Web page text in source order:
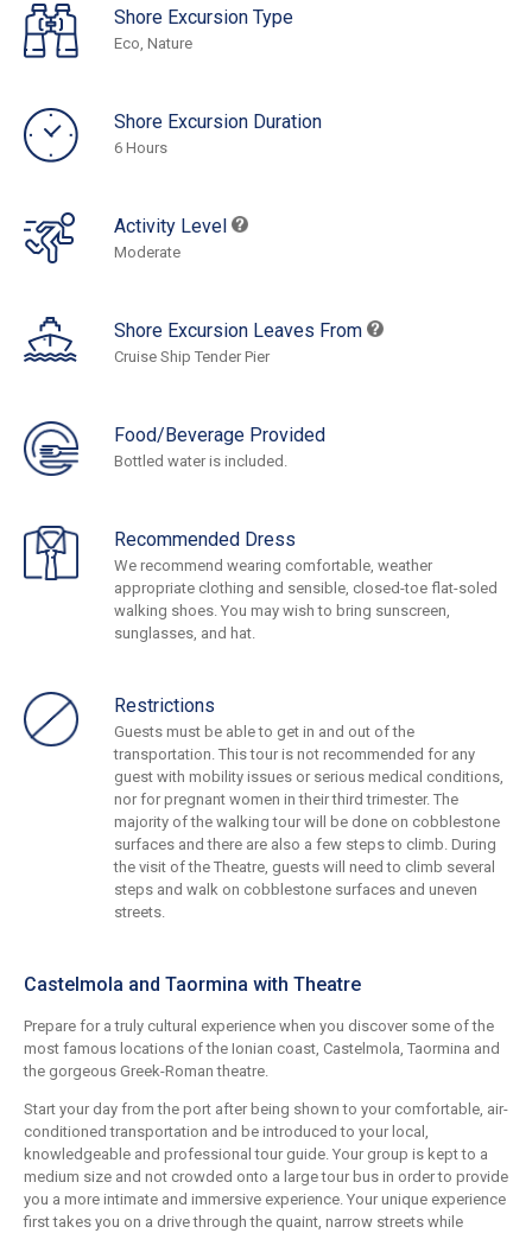
Shore Excursion Type
Eco, Nature
Shore Excursion Duration
6 Hours
Activity Level
Moderate
Shore Excursion Leaves From
Cruise Ship Tender Pier
Food/Beverage Provided
Bottled water is included.
Recommended Dress
We recommend wearing comfortable, weather
appropriate clothing and sensible, closed-toe flat-soled
walking shoes. You may wish to bring sunscreen,
sunglasses, and hat.
Restrictions
Guests must be able to get in and out of the
transportation. This tour is not recommended for any
guest with mobility issues or serious medical conditions,
nor for pregnant women in their third trimester. The
majority of the walking tour will be done on cobblestone
surfaces and there are also a few steps to climb. During
the visit of the Theatre, guests will need to climb several
steps and walk on cobblestone surfaces and uneven
streets.
Castelmola and Taormina with Theatre
Prepare for a truly cultural experience when you discover some of the
most famous locations of the Ionian coast, Castelmola, Taormina and
the gorgeous Greek-Roman theatre.
Start your day from the port after being shown to your comfortable, air-
conditioned transportation and be introduced to your local,
knowledgeable and professional tour guide. Your group is kept to a
medium size and not crowded onto a large tour bus in order to provide
you a more intimate and immersive experience. Your unique experience
first takes you on a drive through the quaint, narrow streets while